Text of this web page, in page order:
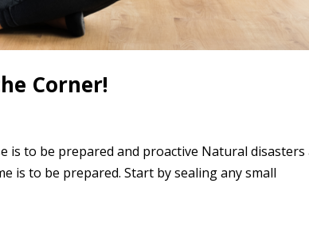
Corner!
to be prepared and proactive Natural disasters
is to be prepared. Start by sealing any small